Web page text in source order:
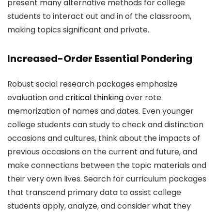
present many alternative methods for college
students to interact out and in of the classroom,
making topics significant and private.
Increased-Order Essential Pondering
Robust social research packages emphasize
evaluation andcritical thinkingover rote
memorization of names and dates. Even younger
college students can study to check and distinction
occasions and cultures, think about the impacts of
previous occasions on the current and future, and
make connections between the topic materials and
their very own lives. Search for curriculum packages
that transcend primary data to assist college
students apply, analyze, and consider what they